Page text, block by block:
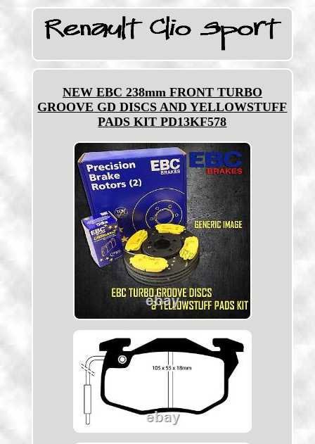
NEW EBC 238mm FRONT TURBO
GROOVE GD DISCS AND YELLOWSTUFF
PADS KIT PD13KF578